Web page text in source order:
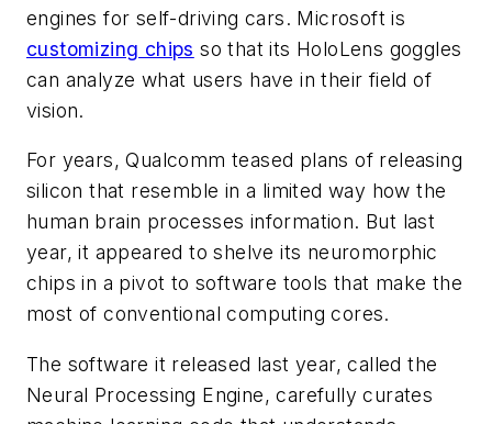
engines for self-driving cars. Microsoft is
customizing chips so that its HoloLens goggles
can analyze what users have in their field of
vision.
For years, Qualcomm teased plans of releasing
silicon that resemble in a limited way how the
human brain processes information. But last
year, it appeared to shelve its neuromorphic
chips in a pivot to software tools that make the
most of conventional computing cores.
The software it released last year, called the
Neural Processing Engine, carefully curates